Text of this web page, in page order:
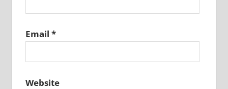
Email *
Website